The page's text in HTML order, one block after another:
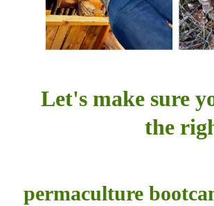
Let's make sure
the
permaculture